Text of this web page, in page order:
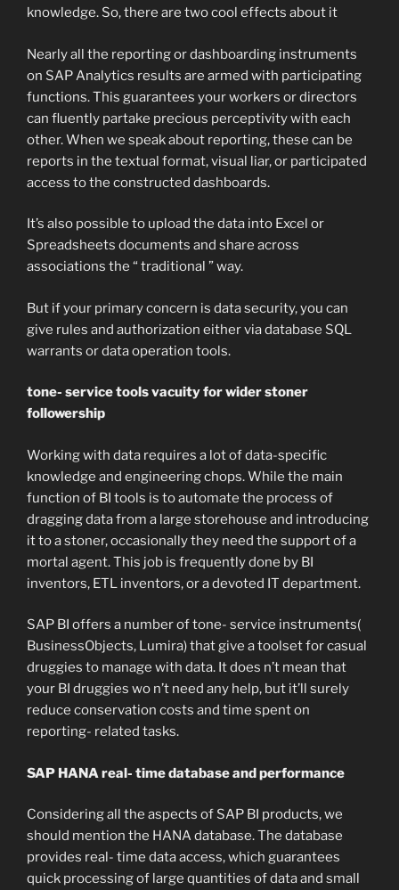
knowledge. So, there are two cool effects about it
Nearly all the reporting or dashboarding instruments
on SAP Analytics results are armed with participating
functions. This guarantees your workers or directors
can fluently partake precious perceptivity with each
other. When we speak about reporting, these can be
reports in the textual format, visual liar, or participated
access to the constructed dashboards.
It’s also possible to upload the data into Excel or
Spreadsheets documents and share across
associations the “ traditional ” way.
But if your primary concern is data security, you can
give rules and authorization either via database SQL
warrants or data operation tools.
tone- service tools vacuity for wider stoner
followership
Working with data requires a lot of data-specific
knowledge and engineering chops. While the main
function of BI tools is to automate the process of
dragging data from a large storehouse and introducing
it to a stoner, occasionally they need the support of a
mortal agent. This job is frequently done by BI
inventors, ETL inventors, or a devoted IT department.
SAP BI offers a number of tone- service instruments(
BusinessObjects, Lumira) that give a toolset for casual
druggies to manage with data. It does n’t mean that
your BI druggies wo n’t need any help, but it’ll surely
reduce conservation costs and time spent on
reporting- related tasks.
SAP HANA real- time database and performance
Considering all the aspects of SAP BI products, we
should mention the HANA database. The database
provides real- time data access, which guarantees
quick processing of large quantities of data and small